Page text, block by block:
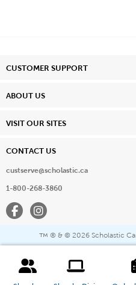
CUSTOMER SUPPORT
ABOUT US
VISIT OUR SITES
CONTACT US
custserve@scholastic.ca
1-800-268-3860
FacebookInstagram
™ ® & © 2026 Scholastic